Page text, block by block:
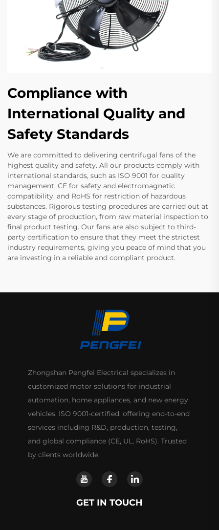
Compliance with
International Quality and
Safety Standards
We are committed to delivering centrifugal fans of the
highest quality and safety. All our products comply with
international standards, such as ISO 9001 for quality
management, CE for safety and electromagnetic
compatibility, and RoHS for restriction of hazardous
substances. Rigorous testing procedures are carried out at
every stage of production, from raw material inspection to
final product testing. Our fans are also subject to third-
party certification to ensure that they meet the strictest
industry requirements, giving you peace of mind that you
are investing in a reliable and compliant product.
Zhongshan Pengfei Electrical specializes in
customized motor solutions for industrial
automation, home appliances, and new energy
vehicles. ISO 9001-certified, offering end-to-end
services including R&D, production, testing,
and global compliance (CE, UL, RoHS). Trusted
by clients worldwide.
GET IN TOUCH